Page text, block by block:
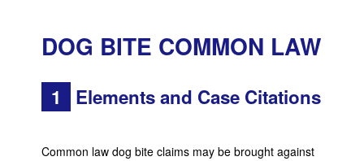
DOG BITE COMMON LAW
1 Elements and Case Citations
Common law dog bite claims may be brought against